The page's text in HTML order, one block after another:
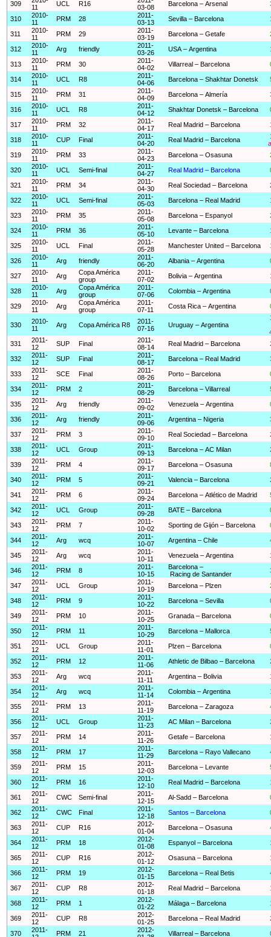
309
11
UCL R16
03-08
Barcelona – Arsenal
310
2010-
11
PRM 28
2011-
03-13
Sevilla – Barcelona
311
2010-
11
PRM 29
2011-
03-19
Barcelona – Getafe
312
2010-
11
Arg friendly
2011-
03-26
USA – Argentina
313
2010-
11
PRM 30
2011-
04-02
Villarreal – Barcelona
314
2010-
11
UCL R8
2011-
04-06
Barcelona – Shakhtar Donetsk
315
2010-
11
PRM 31
2011-
04-09
Barcelona – Almería
316
2010-
11
UCL R8
2011-
04-12
Shakhtar Donetsk – Barcelona
317
2010-
11
PRM 32
2011-
04-17
Real Madrid – Barcelona
318
2010-
11
CUP Final
2011-
04-20
Real Madrid – Barcelona
319
2010-
11
PRM 33
2011-
04-23
Barcelona – Osasuna
320
2010-
11
UCL Semi-final
2011-
04-27
Real Madrid – Barcelona
321
2010-
11
PRM 34
2011-
04-30
Real Sociedad – Barcelona
322
2010-
11
UCL Semi-final
2011-
05-03
Barcelona – Real Madrid
323
2010-
11
PRM 35
2011-
05-08
Barcelona – Espanyol
324
2010-
11
PRM 36
2011-
05-10
Levante – Barcelona
325
2010-
11
UCL Final
2011-
05-28
Manchester United – Barcelona
326
2010-
11
Arg friendly
2011-
06-20
Albania – Argentina
327
2010-
11
Arg
Copa América
group
2011-
07-02
Bolivia – Argentina
328
2010-
11
Arg
Copa América
group
2011-
07-06
Colombia – Argentina
329
2010-
11
Arg
Copa América
group
2011-
07-11
Costa Rica – Argentina
330
2010-
11
Arg Copa América R8
2011-
07-16
Uruguay – Argentina
331
2011-
12
SUP Final
2011-
08-14
Real Madrid – Barcelona
332
2011-
12
SUP Final
2011-
08-17
Barcelona – Real Madrid
333
2011-
12
SCE Final
2011-
08-26
Porto – Barcelona
334
2011-
12
PRM 2
2011-
08-29
Barcelona – Villarreal
335
2011-
12
Arg friendly
2011-
09-02
Venezuela – Argentina
336
2011-
12
Arg friendly
2011-
09-06
Argentina – Nigeria
337
2011-
12
PRM 3
2011-
09-10
Real Sociedad – Barcelona
338
2011-
12
UCL Group
2011-
09-13
Barcelona – AC Milan
339
2011-
12
PRM 4
2011-
09-17
Barcelona – Osasuna
340
2011-
12
PRM 5
2011-
09-21
Valencia – Barcelona
341
2011-
12
PRM 6
2011-
09-24
Barcelona – Atlético de Madrid
342
2011-
12
UCL Group
2011-
09-28
BATE – Barcelona
343
2011-
12
PRM 7
2011-
10-02
Sporting de Gijón – Barcelona
344
2011-
12
Arg wcq
2011-
10-07
Argentina – Chile
345
2011-
12
Arg wcq
2011-
10-11
Venezuela – Argentina
346
2011-
12
PRM 8
2011-
10-15
Barcelona –
Racing de Santander
347
2011-
12
UCL Group
2011-
10-19
Barcelona – Plzen
348
2011-
12
PRM 9
2011-
10-22
Barcelona – Sevilla
349
2011-
12
PRM 10
2011-
10-25
Granada – Barcelona
350
2011-
12
PRM 11
2011-
10-29
Barcelona – Mallorca
351
2011-
12
UCL Group
2011-
11-01
Plzen – Barcelona
352
2011-
12
PRM 12
2011-
11-06
Athletic de Bilbao – Barcelona
353
2011-
12
Arg wcq
2011-
11-11
Argentina – Bolivia
354
2011-
12
Arg wcq
2011-
11-14
Colombia – Argentina
355
2011-
12
PRM 13
2011-
11-19
Barcelona – Zaragoza
356
2011-
12
UCL Group
2011-
11-23
AC Milan – Barcelona
357
2011-
12
PRM 14
2011-
11-26
Getafe – Barcelona
358
2011-
12
PRM 17
2011-
11-29
Barcelona – Rayo Vallecano
359
2011-
12
PRM 15
2011-
12-03
Barcelona – Levante
360
2011-
12
PRM 16
2011-
12-10
Real Madrid – Barcelona
361
2011-
12
CWC Semi-final
2011-
12-15
Al-Sadd – Barcelona
362
2011-
12
CWC Final
2011-
12-18
Santos – Barcelona
363
2011-
12
CUP R16
2012-
01-04
Barcelona – Osasuna
364
2011-
12
PRM 18
2012-
01-08
Espanyol – Barcelona
365
2011-
12
CUP R16
2012-
01-12
Osasuna – Barcelona
366
2011-
12
PRM 19
2012-
01-15
Barcelona – Real Betis
367
2011-
12
CUP R8
2012-
01-18
Real Madrid – Barcelona
368
2011-
12
PRM 1
2012-
01-22
Málaga – Barcelona
369
2011-
12
CUP R8
2012-
01-25
Barcelona – Real Madrid
370
2011-
PRM 21
2012-
Villarreal – Barcelona